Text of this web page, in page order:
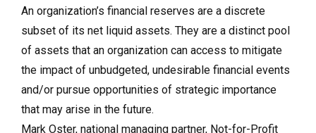
An organization’s financial reserves are a discrete
subset of its net liquid assets. They are a distinct pool
of assets that an organization can access to mitigate
the impact of unbudgeted, undesirable financial events
and/or pursue opportunities of strategic importance
that may arise in the future.
Mark Oster, national managing partner, Not-for-Profit